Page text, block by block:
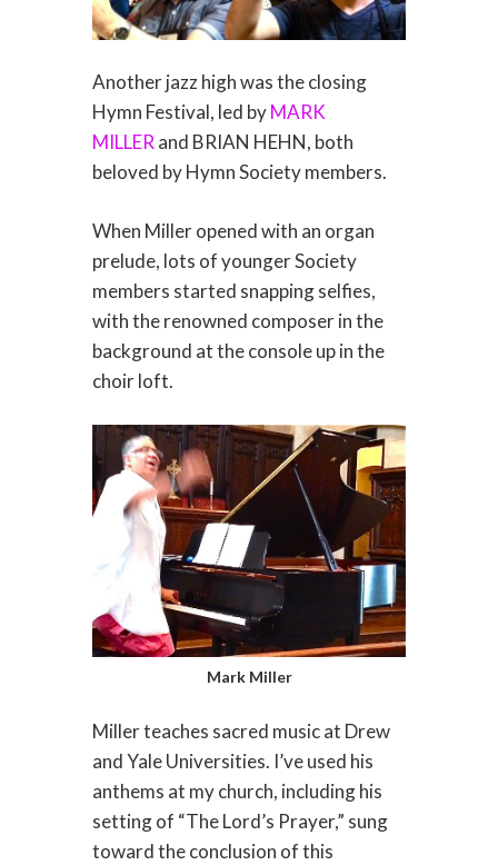
Another jazz high was the closing
Hymn Festival, led byMARK
MILLER and BRIAN HEHN, both
beloved by Hymn Society members.
When Miller opened with an organ
prelude, lots of younger Society
members started snapping selfies,
with the renowned composer in the
background at the console up in the
choir loft.
Mark Miller
Miller teaches sacred music at Drew
and Yale Universities. I’ve used his
anthems at my church, including his
setting of “The Lord’s Prayer,” sung
toward the conclusion of this